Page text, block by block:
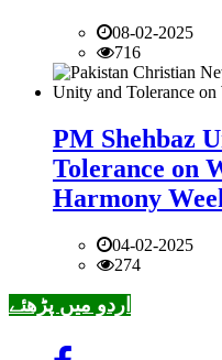
08-02-2025
716
PM Shehbaz
Tolerance on
Harmony
04-02-2025
274
اردو میں پڑھئے